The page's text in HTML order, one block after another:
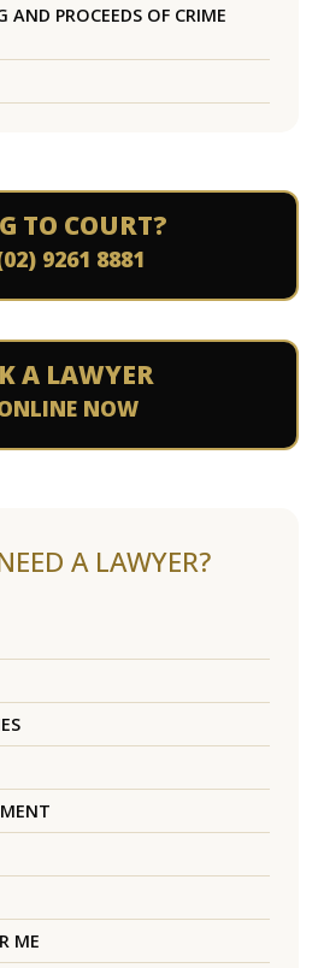
AND PROCEEDS OF CRIME
TO COURT?
9261 8881
A LAWYER
NOW
A LAWYER?
ME